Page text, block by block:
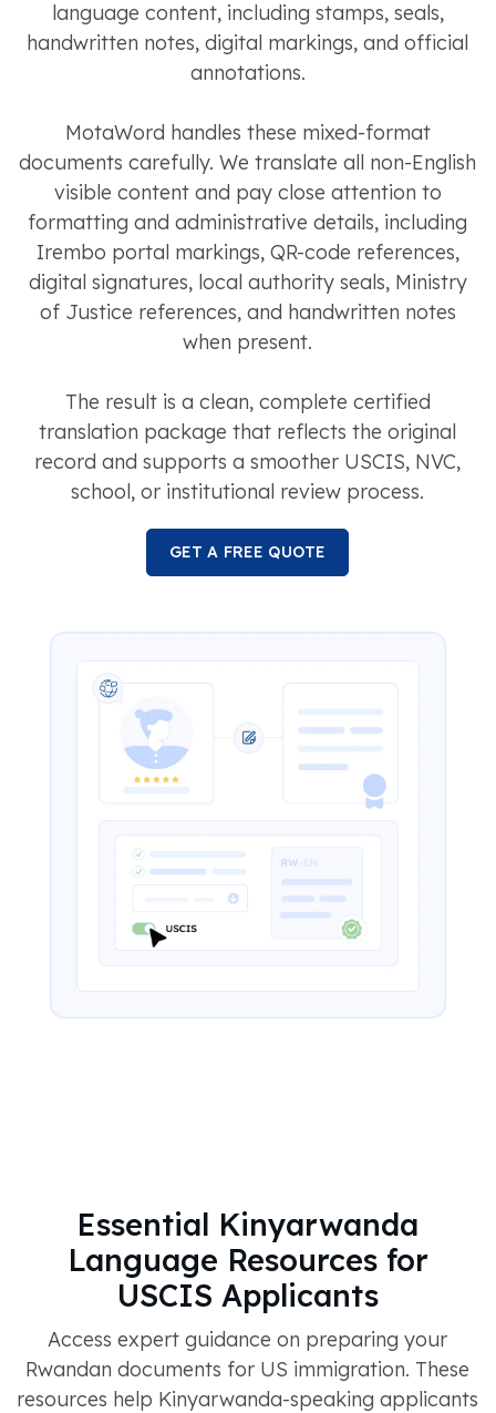
language content, including stamps, seals,
handwritten notes, digital markings, and official
annotations.
MotaWord handles these mixed-format
documents carefully. We translate all non-English
visible content and pay close attention to
formatting and administrative details, including
Irembo portal markings, QR-code references,
digital signatures, local authority seals, Ministry
of Justice references, and handwritten notes
when present.
The result is a clean, complete certified
translation package that reflects the original
record and supports a smoother USCIS, NVC,
school, or institutional review process.
GET A FREE QUOTE
Essential Kinyarwanda
Language Resources for
USCIS Applicants
Access expert guidance on preparing your
Rwandan documents for US immigration. These
resources help Kinyarwanda-speaking applicants